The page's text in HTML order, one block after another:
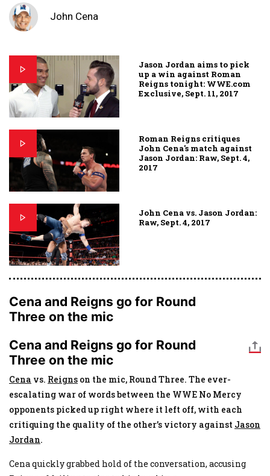
John Cena
Jason Jordan aims to pick
up a win against Roman
Reigns tonight: WWE.com
Exclusive, Sept. 11, 2017
Roman Reigns critiques
John Cena's match against
Jason Jordan: Raw, Sept. 4,
2017
John Cena vs. Jason Jordan:
Raw, Sept. 4, 2017
Cena and Reigns go for Round
Three on the mic
Cena and Reigns go for Round
Three on the mic
Cena vs. Reigns on the mic, Round Three. The ever-
escalating war of words between the WWE No Mercy
opponents picked up right where it left off, with each
critiquing the quality of the other’s victory against Jason
Jordan.
Cena quickly grabbed hold of the conversation, accusing